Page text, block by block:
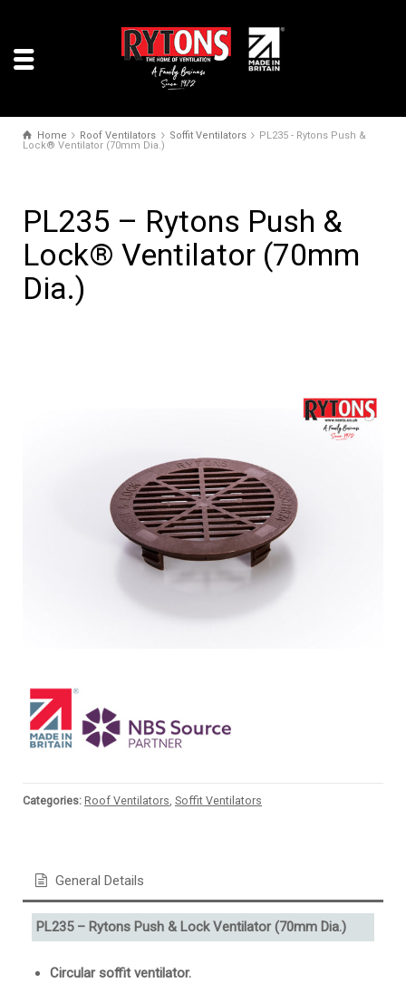
Home Roof Ventilators Soffit Ventilators
PL235 - Rytons Push &
Lock® Ventilator (70mm Dia.)
PL235 – Rytons Push &
Lock® Ventilator (70mm
Dia.)
Categories: Roof Ventilators, Soffit Ventilators
General Details
PL235 – Rytons Push & Lock Ventilator (70mm Dia.)
Circular soffit ventilator.